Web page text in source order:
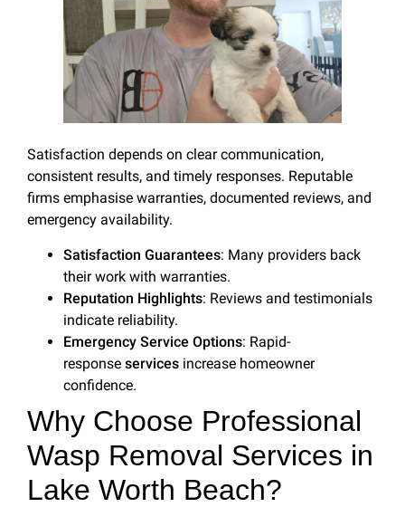
Satisfaction depends on clear communication,
consistent results, and timely responses. Reputable
firms emphasise warranties, documented reviews, and
emergency availability.
Satisfaction Guarantees: Many providers back
their work with warranties.
Reputation Highlights: Reviews and testimonials
indicate reliability.
Emergency Service Options: Rapid-
response services increase homeowner
confidence.
Why Choose Professional
Wasp Removal Services in
Lake Worth Beach?